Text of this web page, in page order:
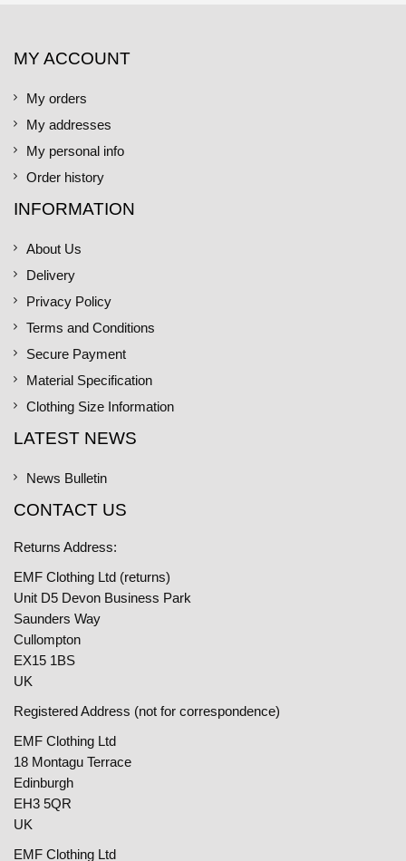
MY ACCOUNT
My orders
My addresses
My personal info
Order history
INFORMATION
About Us
Delivery
Privacy Policy
Terms and Conditions
Secure Payment
Material Specification
Clothing Size Information
LATEST NEWS
News Bulletin
CONTACT US
Returns Address:
EMF Clothing Ltd (returns)
Unit D5 Devon Business Park
Saunders Way
Cullompton
EX15 1BS
UK
Registered Address (not for correspondence)
EMF Clothing Ltd
18 Montagu Terrace
Edinburgh
EH3 5QR
UK
EMF Clothing Ltd